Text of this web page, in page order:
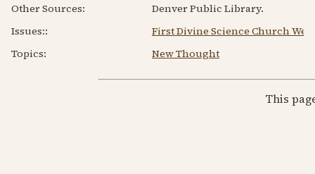
Other Sources:
Denver Public Library.
Issues::
First Divine Science Church
Topics:
New Thought
This